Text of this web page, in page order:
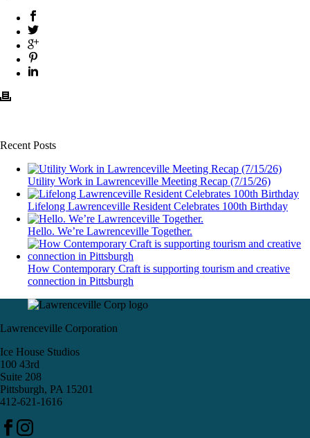
Recent Posts
Utility Work in Lawrenceville Meeting Recap (7/15/26)
Lifelong Lawrenceville Resident Celebrates 100th Birthday
Hello. We’re Lawrenceville Together.
How Contemporary Craft is supporting tourism and creative
connection in Pittsburgh
Lawrenceville Corporation
Ice House Studios
100 43rd
Suite 208
Pittsburgh, PA 15201
412-621-1616